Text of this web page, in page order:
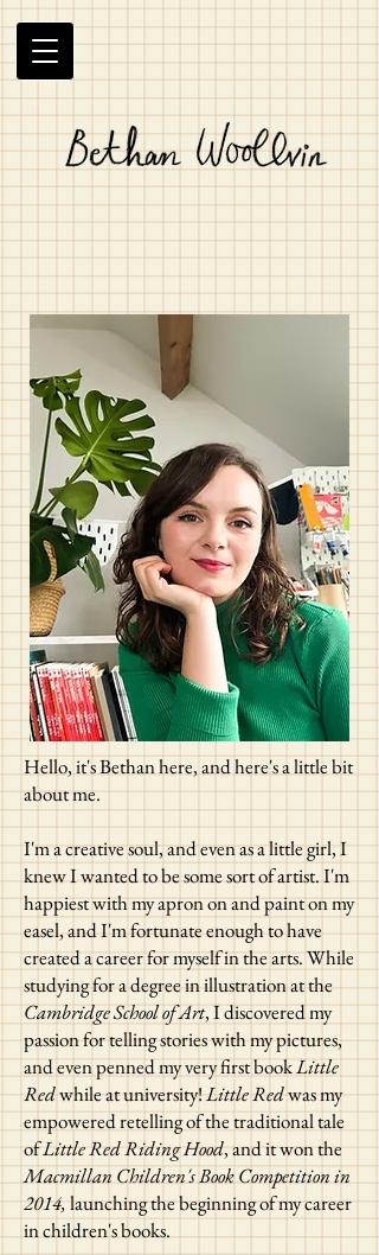
Hello, it's Bethan here, and here's a little bit
about me.
I'm a creative soul, and even as a little girl, I
knew I wanted to be some sort of artist. I'm
happiest with my apron on and paint on my
easel, and I'm fortunate enough to have
created a career for myself in the arts. While
studying for a degree in illustration at the
Cambridge School of Art, I discovered my
passion for telling stories with my pictures,
and even penned my very first bookLittle
Redwhile at university!Little Redwas my
empowered retelling of the traditional tale
ofLittle Red Riding Hood, and it won the
Macmillan Children's Book Competition in
2014,launching the beginning of my career
in children's books.